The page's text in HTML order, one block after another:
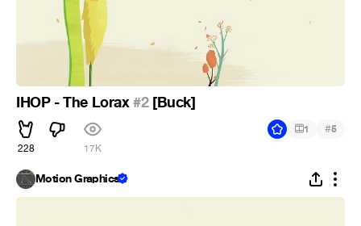
IHOP - The Lorax#2[Buck]
228 17K
1 #5
Motion Graphics